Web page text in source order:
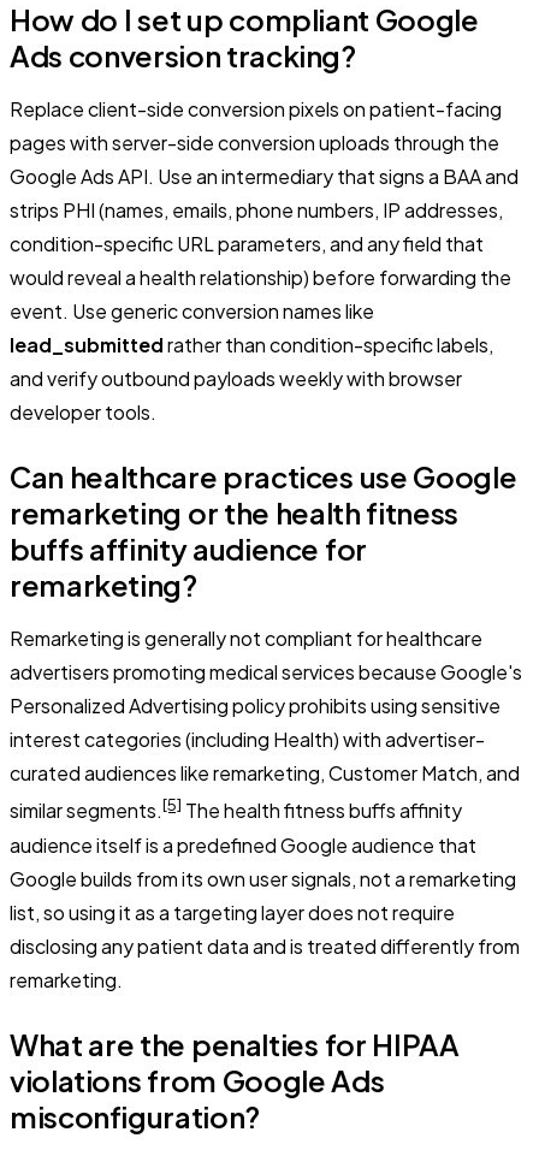
How do I set up compliant Google
Ads conversion tracking?
Replace client-side conversion pixels on patient-facing
pages with server-side conversion uploads through the
Google Ads API. Use an intermediary that signs a BAA and
strips PHI (names, emails, phone numbers, IP addresses,
condition-specific URL parameters, and any field that
would reveal a health relationship) before forwarding the
event. Use generic conversion names like
lead_submittedrather than condition-specific labels,
and verify outbound payloads weekly with browser
developer tools.
Can healthcare practices use Google
remarketing or the health fitness
buffs affinity audience for
remarketing?
Remarketing is generally not compliant for healthcare
advertisers promoting medical services because Google's
Personalized Advertising policy prohibits using sensitive
interest categories (including Health) with advertiser-
curated audiences like remarketing, Customer Match, and
similar segments.[5] The health fitness buffs affinity
audience itself is a predefined Google audience that
Google builds from its own user signals, not a remarketing
list, so using it as a targeting layer does not require
disclosing any patient data and is treated differently from
remarketing.
What are the penalties for HIPAA
violations from Google Ads
misconfiguration?